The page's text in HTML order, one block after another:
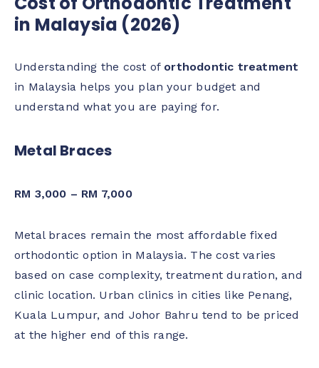
in Malaysia (2026)
Understanding the cost of orthodontic treatment
in Malaysia helps you plan your budget and
understand what you are paying for.
Metal Braces
RM 3,000 – RM 7,000
Metal braces remain the most affordable fixed
orthodontic option in Malaysia. The cost varies
based on case complexity, treatment duration, and
clinic location. Urban clinics in cities like Penang,
Kuala Lumpur, and Johor Bahru tend to be priced
at the higher end of this range.